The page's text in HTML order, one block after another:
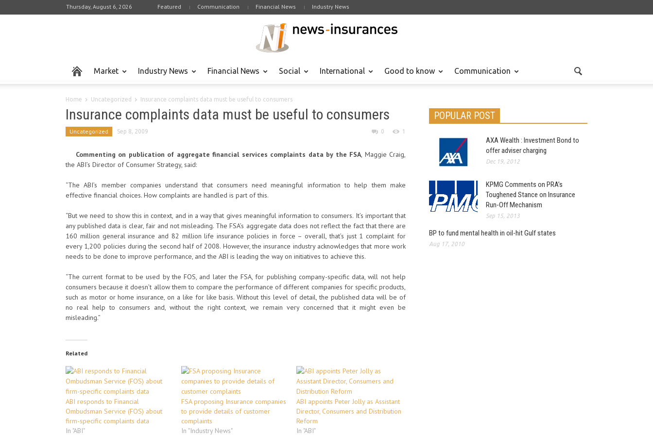
Thursday, August 6, 2026 Featured Communication Financial News Industry News
Market Industry News Financial News Social International Good to know Communication
Home Uncategorized Insurance complaints data must be useful to consumers
Insurance complaints data must be useful to consumers
Uncategorized Sep 8, 2009 0 1
Commenting on publication of aggregate financial services complaints data by the FSA, Maggie Craig,
the ABI’s Director of Consumer Strategy, said:
“The ABI’s member companies understand that consumers need meaningful information to help them make
effective financial choices. How complaints are handled is part of this.
“But we need to show this in context, and in a way that gives meaningful information to consumers. It’s important that
any published data is clear, fair and not misleading. The FSA’s aggregate data does not reflect the fact that there are
160 million general insurance and 82 million life insurance policies in force – overall, that’s just 1 complaint for
every 1,200 policies during the second half of 2008. However, the insurance industry acknowledges that more work
needs to be done to improve performance, and the ABI is leading the way on initiatives to achieve this.
“The current format to be used by the FOS, and later the FSA, for publishing company-specific data, will not help
consumers because it doesn’t allow them to compare the performance of different companies for specific products,
such as motor or home insurance, on a like for like basis. Without this level of detail, the published data will be of
no real help to consumers and, without the right context, we remain very concerned that it might even be
misleading.”
Related
ABI responds to Financial
Ombudsman Service (FOS) about
firm-specific complaints data
In "ABI"
FSA proposing Insurance companies
to provide details of customer
complaints
In "Industry News"
ABI appoints Peter Jolly as Assistant
Director, Consumers and Distribution
Reform
In "ABI"
POPULAR POST
AXA Wealth : Investment Bond to
offer adviser charging
Dec 19, 2012
KPMG Comments on PRA’s
Toughened Stance on Insurance
Run-Off Mechanism
Sep 15, 2013
BP to fund mental health in oil-hit Gulf states
Aug 17, 2010